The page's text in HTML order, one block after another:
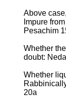
Above
Impure
Pesachim
Whether
doubt:
Whether
20a